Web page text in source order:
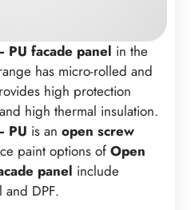
PU facade panel in the
has micro-rolled and
high protection
high thermal insulation.
PU is an open screw
paint options of Open
panel include
and DPF.